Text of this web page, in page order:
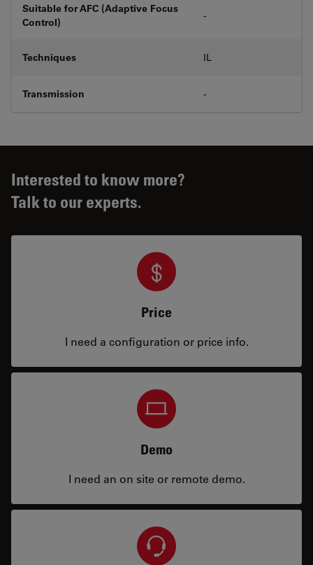
Suitable for AFC (Adaptive Focus
Control)
-
Techniques IL
Transmission -
Interested to know more?
Talk to our experts.
Price
I need a configuration or price info.
Demo
I need an on site or remote demo.